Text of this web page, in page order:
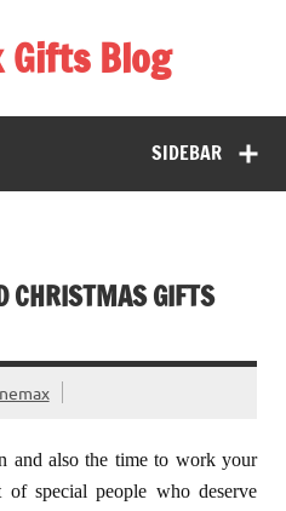
Gifts Blog
SIDEBAR
CHRISTMAS GIFTS
and also the time to work your
special people who deserve